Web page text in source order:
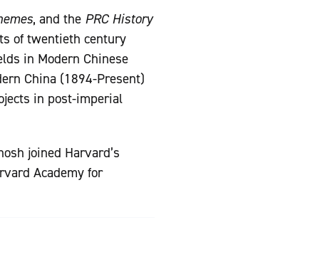
, and the PRC History
of twentieth century
in Modern Chinese
China (1894-Present)
in post-imperial
joined Harvard’s
Academy for